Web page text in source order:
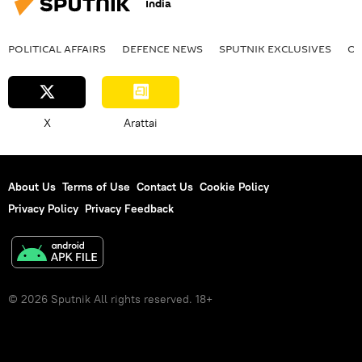
India
POLITICAL AFFAIRS DEFENСE NEWS SPUTNIK EXCLUSIVES
X Arattai
About Us Terms of Use Contact Us Cookie Policy
Privacy Policy Privacy Feedback
© 2026 Sputnik All rights reserved. 18+